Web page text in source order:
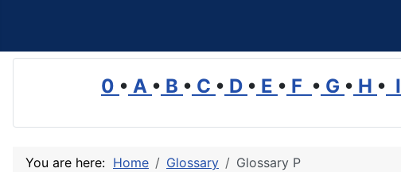
0 • A • B • C • D • E • F • G • H • I
You are here: Home Glossary Glossary P